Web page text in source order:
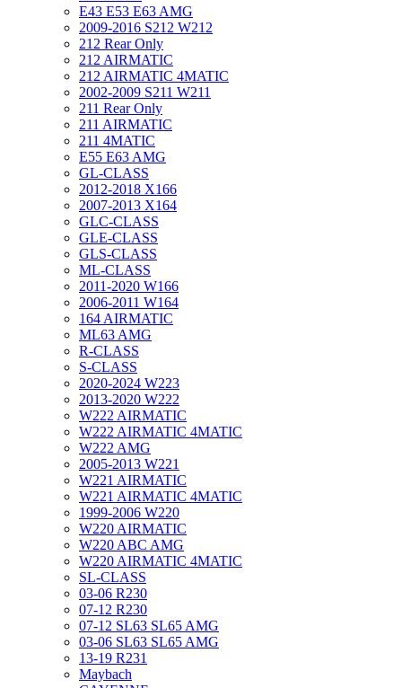
E43 E53 E63 AMG
2009-2016 S212 W212
212 Rear Only
212 AIRMATIC
212 AIRMATIC 4MATIC
2002-2009 S211 W211
211 Rear Only
211 AIRMATIC
211 4MATIC
E55 E63 AMG
GL-CLASS
2012-2018 X166
2007-2013 X164
GLC-CLASS
GLE-CLASS
GLS-CLASS
ML-CLASS
2011-2020 W166
2006-2011 W164
164 AIRMATIC
ML63 AMG
R-CLASS
S-CLASS
2020-2024 W223
2013-2020 W222
W222 AIRMATIC
W222 AIRMATIC 4MATIC
W222 AMG
2005-2013 W221
W221 AIRMATIC
W221 AIRMATIC 4MATIC
1999-2006 W220
W220 AIRMATIC
W220 ABC AMG
W220 AIRMATIC 4MATIC
SL-CLASS
03-06 R230
07-12 R230
07-12 SL63 SL65 AMG
03-06 SL63 SL65 AMG
13-19 R231
Maybach